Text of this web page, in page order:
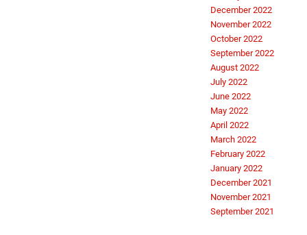
December 2022
November 2022
October 2022
September 2022
August 2022
July 2022
June 2022
May 2022
April 2022
March 2022
February 2022
January 2022
December 2021
November 2021
September 2021